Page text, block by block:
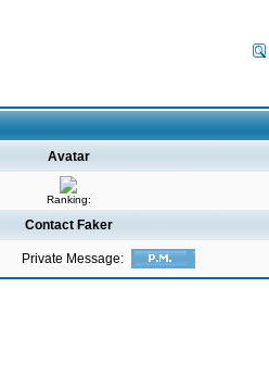
Avatar
Ranking:
Contact Faker
Private Message: